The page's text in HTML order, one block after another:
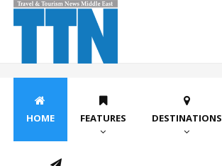
HOME FEATURES DESTINATIONS